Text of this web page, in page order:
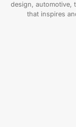
design, automotive,
that inspires